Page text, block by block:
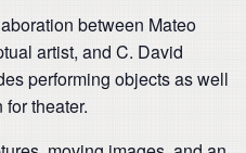
between Mateo
artist, and C. David
performing objects as well
theater.